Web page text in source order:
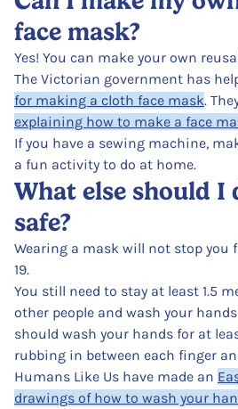
face mask?
Yes! You can make your own
The Victorian government has
for making a cloth face mask.
explaining how to make a face
If you have a sewing machine,
a fun activity to do at home.
What else should I
safe?
Wearing a mask will not stop you
19.
You still need to stay at least 1.5
other people and wash your
should wash your hands for at
rubbing in between each finger
Humans Like Us have made an
drawings of how to wash your